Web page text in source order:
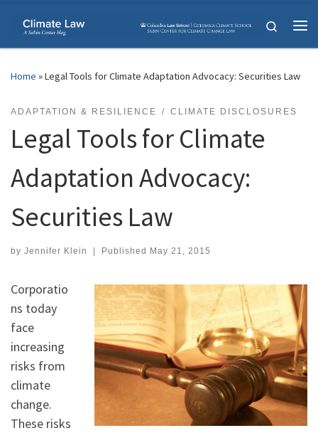
Skip to content
Search
Home »Legal Tools for Climate Adaptation Advocacy: Securities Law
ADAPTATION & RESILIENCE CLIMATE DISCLOSURES
Legal Tools for Climate
Adaptation Advocacy:
Securities Law
by Jennifer Klein | Published May 21, 2015
Corporatio
ns today
face
increasing
risks from
climate
change.
These risks